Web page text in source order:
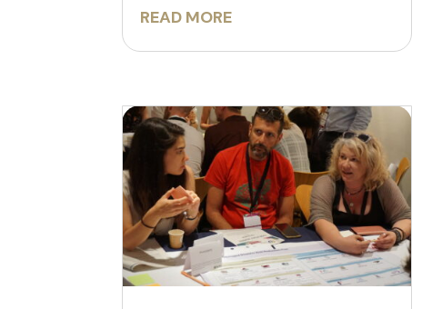
READ MORE